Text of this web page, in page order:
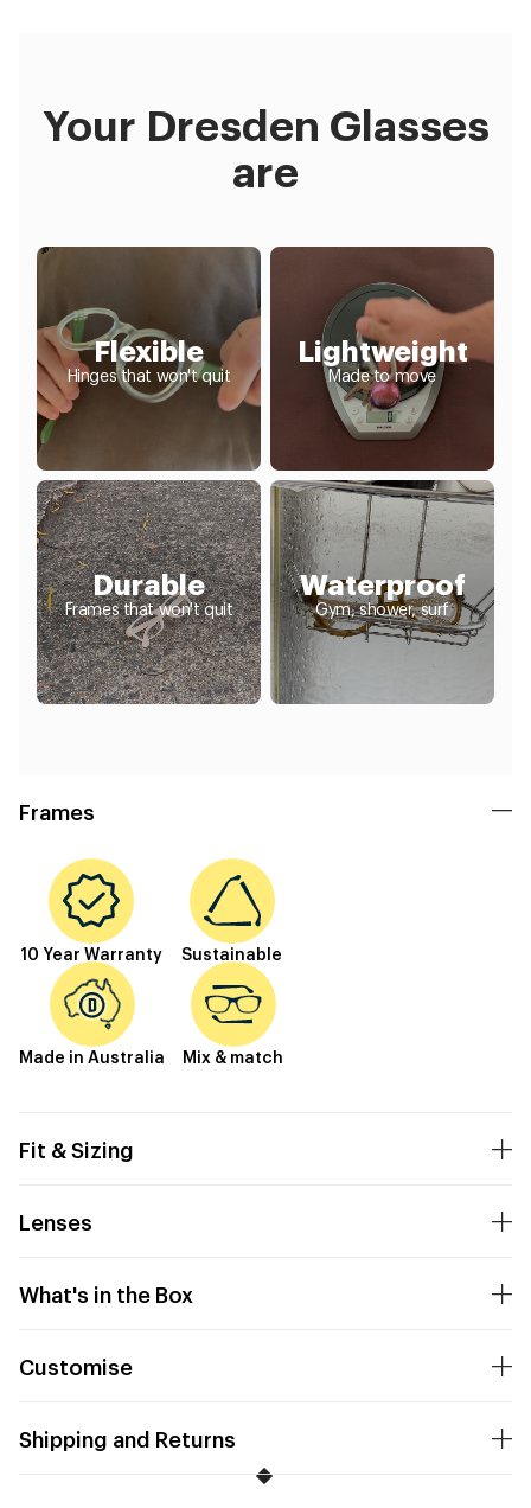
Your Dresden Glasses
are
Flexible
Hinges that won't quit
Lightweight
Made to move
Durable
Frames that won't quit
Waterproof
Gym, shower, surf
Frames
10 Year Warranty Sustainable
Made in Australia Mix & match
Fit & Sizing
Lenses
What's in the Box
Customise
Shipping and Returns